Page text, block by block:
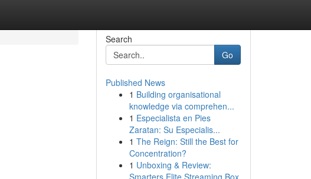
Search
Go
Published News
1 Building organisational
knowledge via comprehen...
1 Especialista en Pies
Zaratan: Su Especialis...
1 The Reign: Still the Best for
Concentration?
1 Unboxing & Review:
Smarters Elite Streaming Box